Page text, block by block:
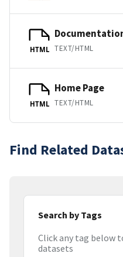
HTML TEXT/HTML
HTML
Home Page
TEXT/HTML
Find Related
Search by Tags
Click any tag below
datasets